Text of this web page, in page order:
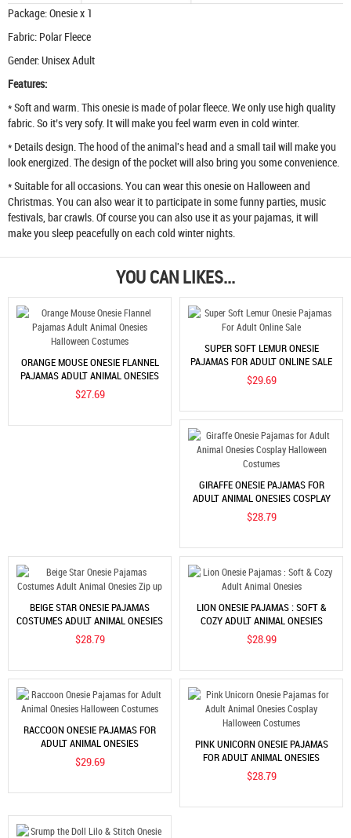
Package: Onesie x 1
Fabric: Polar Fleece
Gender: Unisex Adult
Features:
* Soft and warm. This onesie is made of polar fleece. We only use high quality
fabric. So it’s very sofy. It will make you feel warm even in cold winter.
* Details design. The hood of the animal's head and a small tail will make you
look energized. The design of the pocket will also bring you some convenience.
* Suitable for all occasions. You can wear this onesie on Halloween and
Christmas. You can also wear it to participate in some funny parties, music
festivals, bar crawls. Of course you can also use it as your pajamas, it will
make you sleep peacefully on each cold winter nights.
YOU CAN LIKES...
ORANGE MOUSE ONESIE FLANNEL
PAJAMAS ADULT ANIMAL ONESIES
HALLOWEEN COSTUMES
$27.69
SUPER SOFT LEMUR ONESIE
PAJAMAS FOR ADULT ONLINE SALE
$29.69
GIRAFFE ONESIE PAJAMAS FOR
ADULT ANIMAL ONESIES COSPLAY
HALLOWEEN COSTUMES
$28.79
BEIGE STAR ONESIE PAJAMAS
COSTUMES ADULT ANIMAL ONESIES
ZIP UP
$28.79
LION ONESIE PAJAMAS : SOFT &
COZY ADULT ANIMAL ONESIES
$28.99
RACCOON ONESIE PAJAMAS FOR
ADULT ANIMAL ONESIES
HALLOWEEN COSTUMES
$29.69
PINK UNICORN ONESIE PAJAMAS
FOR ADULT ANIMAL ONESIES
COSPLAY HALLOWEEN COSTUMES
$28.79